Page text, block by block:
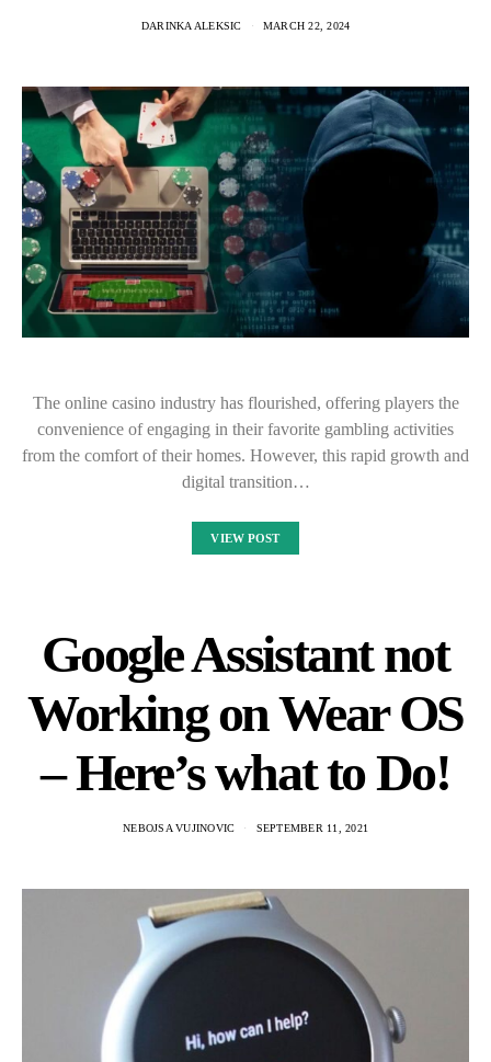
DARINKA ALEKSIC MARCH 22, 2024
The online casino industry has flourished, offering players the
convenience of engaging in their favorite gambling activities
from the comfort of their homes. However, this rapid growth and
digital transition…
VIEW POST
Google Assistant not
Working on Wear OS
– Here’s what to Do!
NEBOJSA VUJINOVIC SEPTEMBER 11, 2021